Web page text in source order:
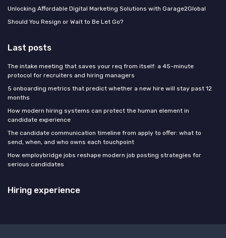
Unlocking Affordable Digital Marketing Solutions with Garage2Global
Should You Resign or Wait to Be Let Go?
Last posts
The intake meeting that saves your req from itself: a 45-minute
protocol for recruiters and hiring managers
5 onboarding metrics that predict whether a new hire will stay past 12
months
How modern hiring systems can protect the human element in
candidate experience
The candidate communication timeline from apply to offer: what to
send, when, and who owns each touchpoint
How employbridge jobs reshape modern job posting strategies for
serious candidates
Hiring experience